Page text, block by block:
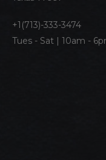
1(713)-333-3474
Tues - Sat | 10am -